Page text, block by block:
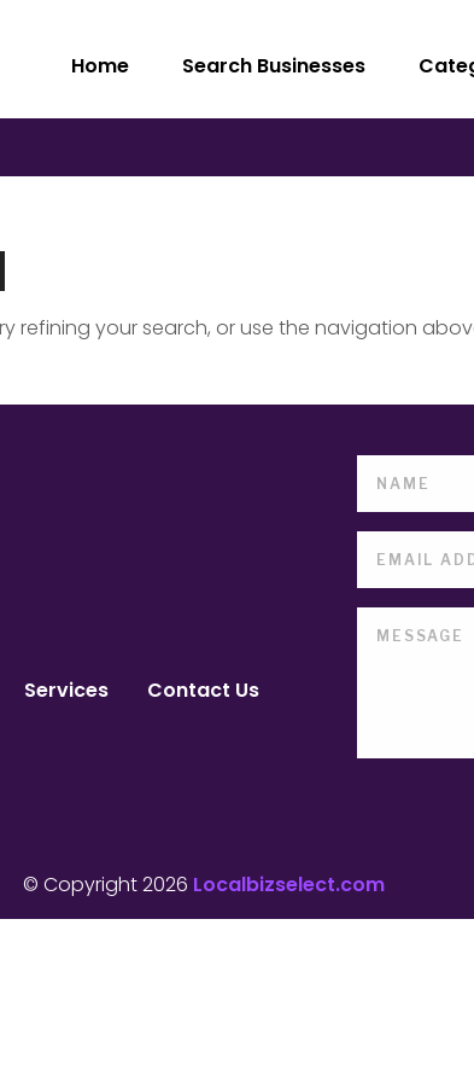
Home Search Businesses
refining your search, or use the navigation
Services Contact Us
© Copyright 2026 Localbizselect.com